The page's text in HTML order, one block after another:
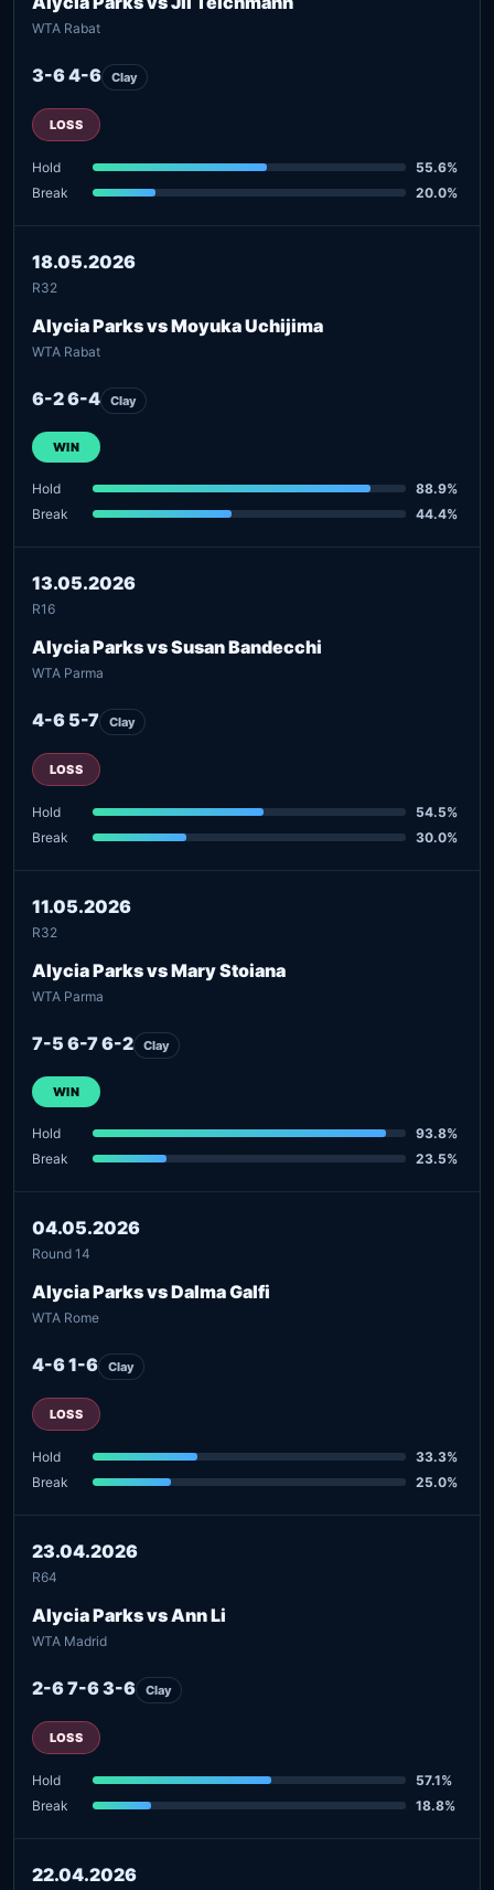
WTA Rabat
3-6 4-6 Clay
LOSS
Hold
55.6%
Break
20.0%
18.05.2026
R32
Alycia Parks vs Moyuka Uchijima
WTA Rabat
6-2 6-4 Clay
WIN
Hold
88.9%
Break
44.4%
13.05.2026
R16
Alycia Parks vs Susan Bandecchi
WTA Parma
4-6 5-7 Clay
LOSS
Hold
54.5%
Break
30.0%
11.05.2026
R32
Alycia Parks vs Mary Stoiana
WTA Parma
7-5 6-7 6-2 Clay
WIN
Hold
93.8%
Break
23.5%
04.05.2026
Round 14
Alycia Parks vs Dalma Galfi
WTA Rome
4-6 1-6 Clay
LOSS
Hold
33.3%
Break
25.0%
23.04.2026
R64
Alycia Parks vs Ann Li
WTA Madrid
2-6 7-6 3-6 Clay
LOSS
Hold
57.1%
Break
18.8%
22.04.2026